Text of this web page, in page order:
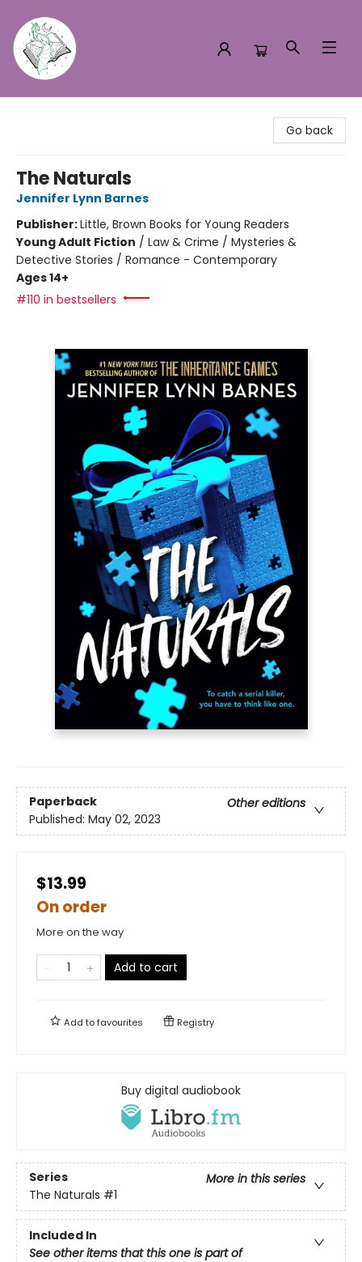
Go back
The Naturals
Jennifer Lynn Barnes
Publisher:Little, Brown Books for Young Readers
Young Adult Fiction / Law & Crime / Mysteries &
Detective Stories / Romance - Contemporary
Ages 14+
#110 in bestsellers
Paperback
Other editions
Published: May 02, 2023
$13.99
On order
More on the way
Add to cart
Add tofavourites Registry
Buy digital audiobook
Series
More in this series
The Naturals #1
Included In
See other items that this one is part of